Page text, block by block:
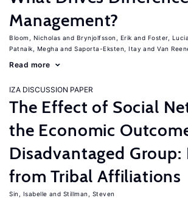
Management?
Bloom, Nicholas Brynjolfsson, Erik Foster, Lucia
Patnaik, Megha
Saporta-Eksten, Itay Van
Read more
IZA DISCUSSION PAPER
The Effect of Social
the Economic
Disadvantaged Group:
from Tribal Affiliations
Sin, Isabelle Stillman, Steven